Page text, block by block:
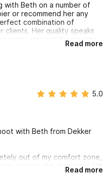
with Beth on a number of
or recommend her any
combination of
clients. Her quality speaks
great attitude for working
hot weather too! Not to
special day captured!
Read more
5.0
with Beth from Dekker
out of my comfort zone,
guidance, the shoot was far
Read more